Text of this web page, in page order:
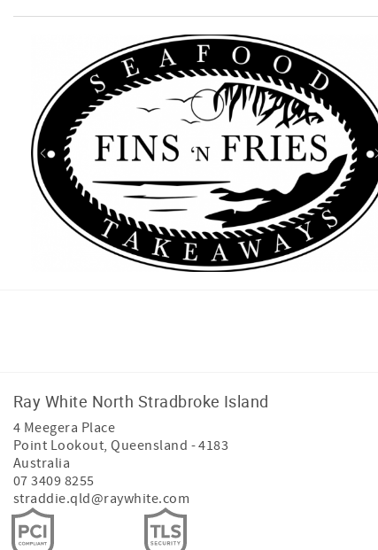
Ray White North Stradbroke Island
4 Meegera Place
Point Lookout,Queensland -4183
Australia
07 3409 8255
straddie.qld@raywhite.com